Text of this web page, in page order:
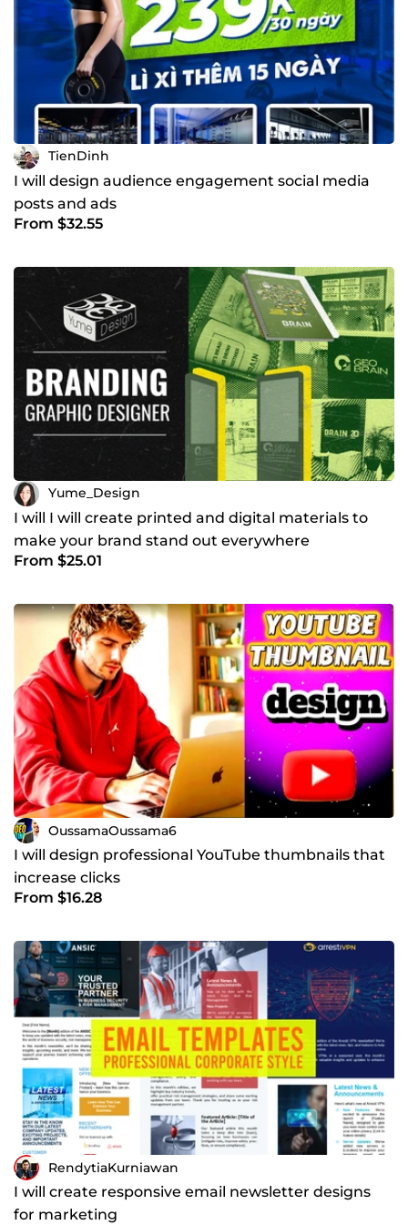
TienDinh
I will design audience engagement social media
posts and ads
From $32.55
Yume_Design
I will I will create printed and digital materials to
make your brand stand out everywhere
From $25.01
OussamaOussama6
I will design professional YouTube thumbnails that
increase clicks
From $16.28
RendytiaKurniawan
I will create responsive email newsletter designs
for marketing